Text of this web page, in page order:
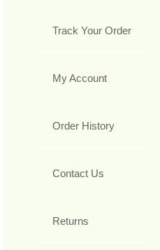
Track Your Order
My Account
Order History
Contact Us
Returns